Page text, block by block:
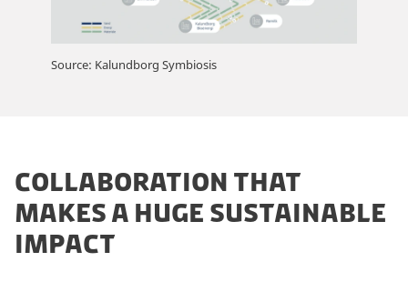
Source: Kalundborg Symbiosis
COLLABORATION THAT
MAKES A HUGE SUSTAINABLE
IMPACT